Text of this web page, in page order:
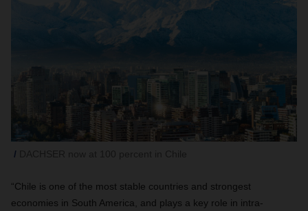
“Chile is one of the most stable countries and strongest
economies in South America, and plays a key role in intra-